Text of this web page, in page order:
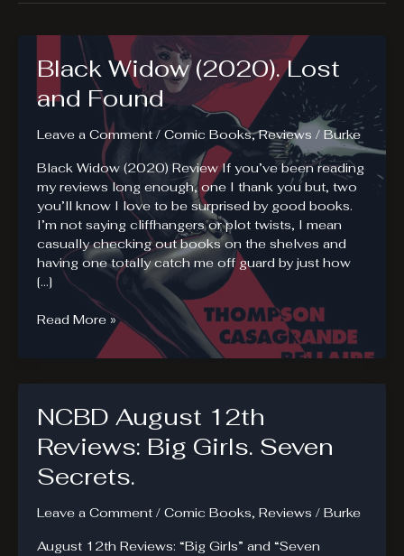
Black Widow (2020). Lost
and Found
Leave a Comment / Comic Books,Reviews / Burke
Black Widow (2020) Review If you’ve been reading
my reviews long enough, one I thank you but, two
you’ll know I love to be surprised by good books.
I’m not saying cliffhangers or plot twists, I mean
casually checking out books on the shelves and
having one totally catch me off guard by just how
[…]
Black
Found
Read More »
NCBD August 12th
Reviews: Big Girls. Seven
Secrets.
Leave a Comment / Comic Books, Reviews / Burke
August 12th Reviews: “Big Girls” and “Seven